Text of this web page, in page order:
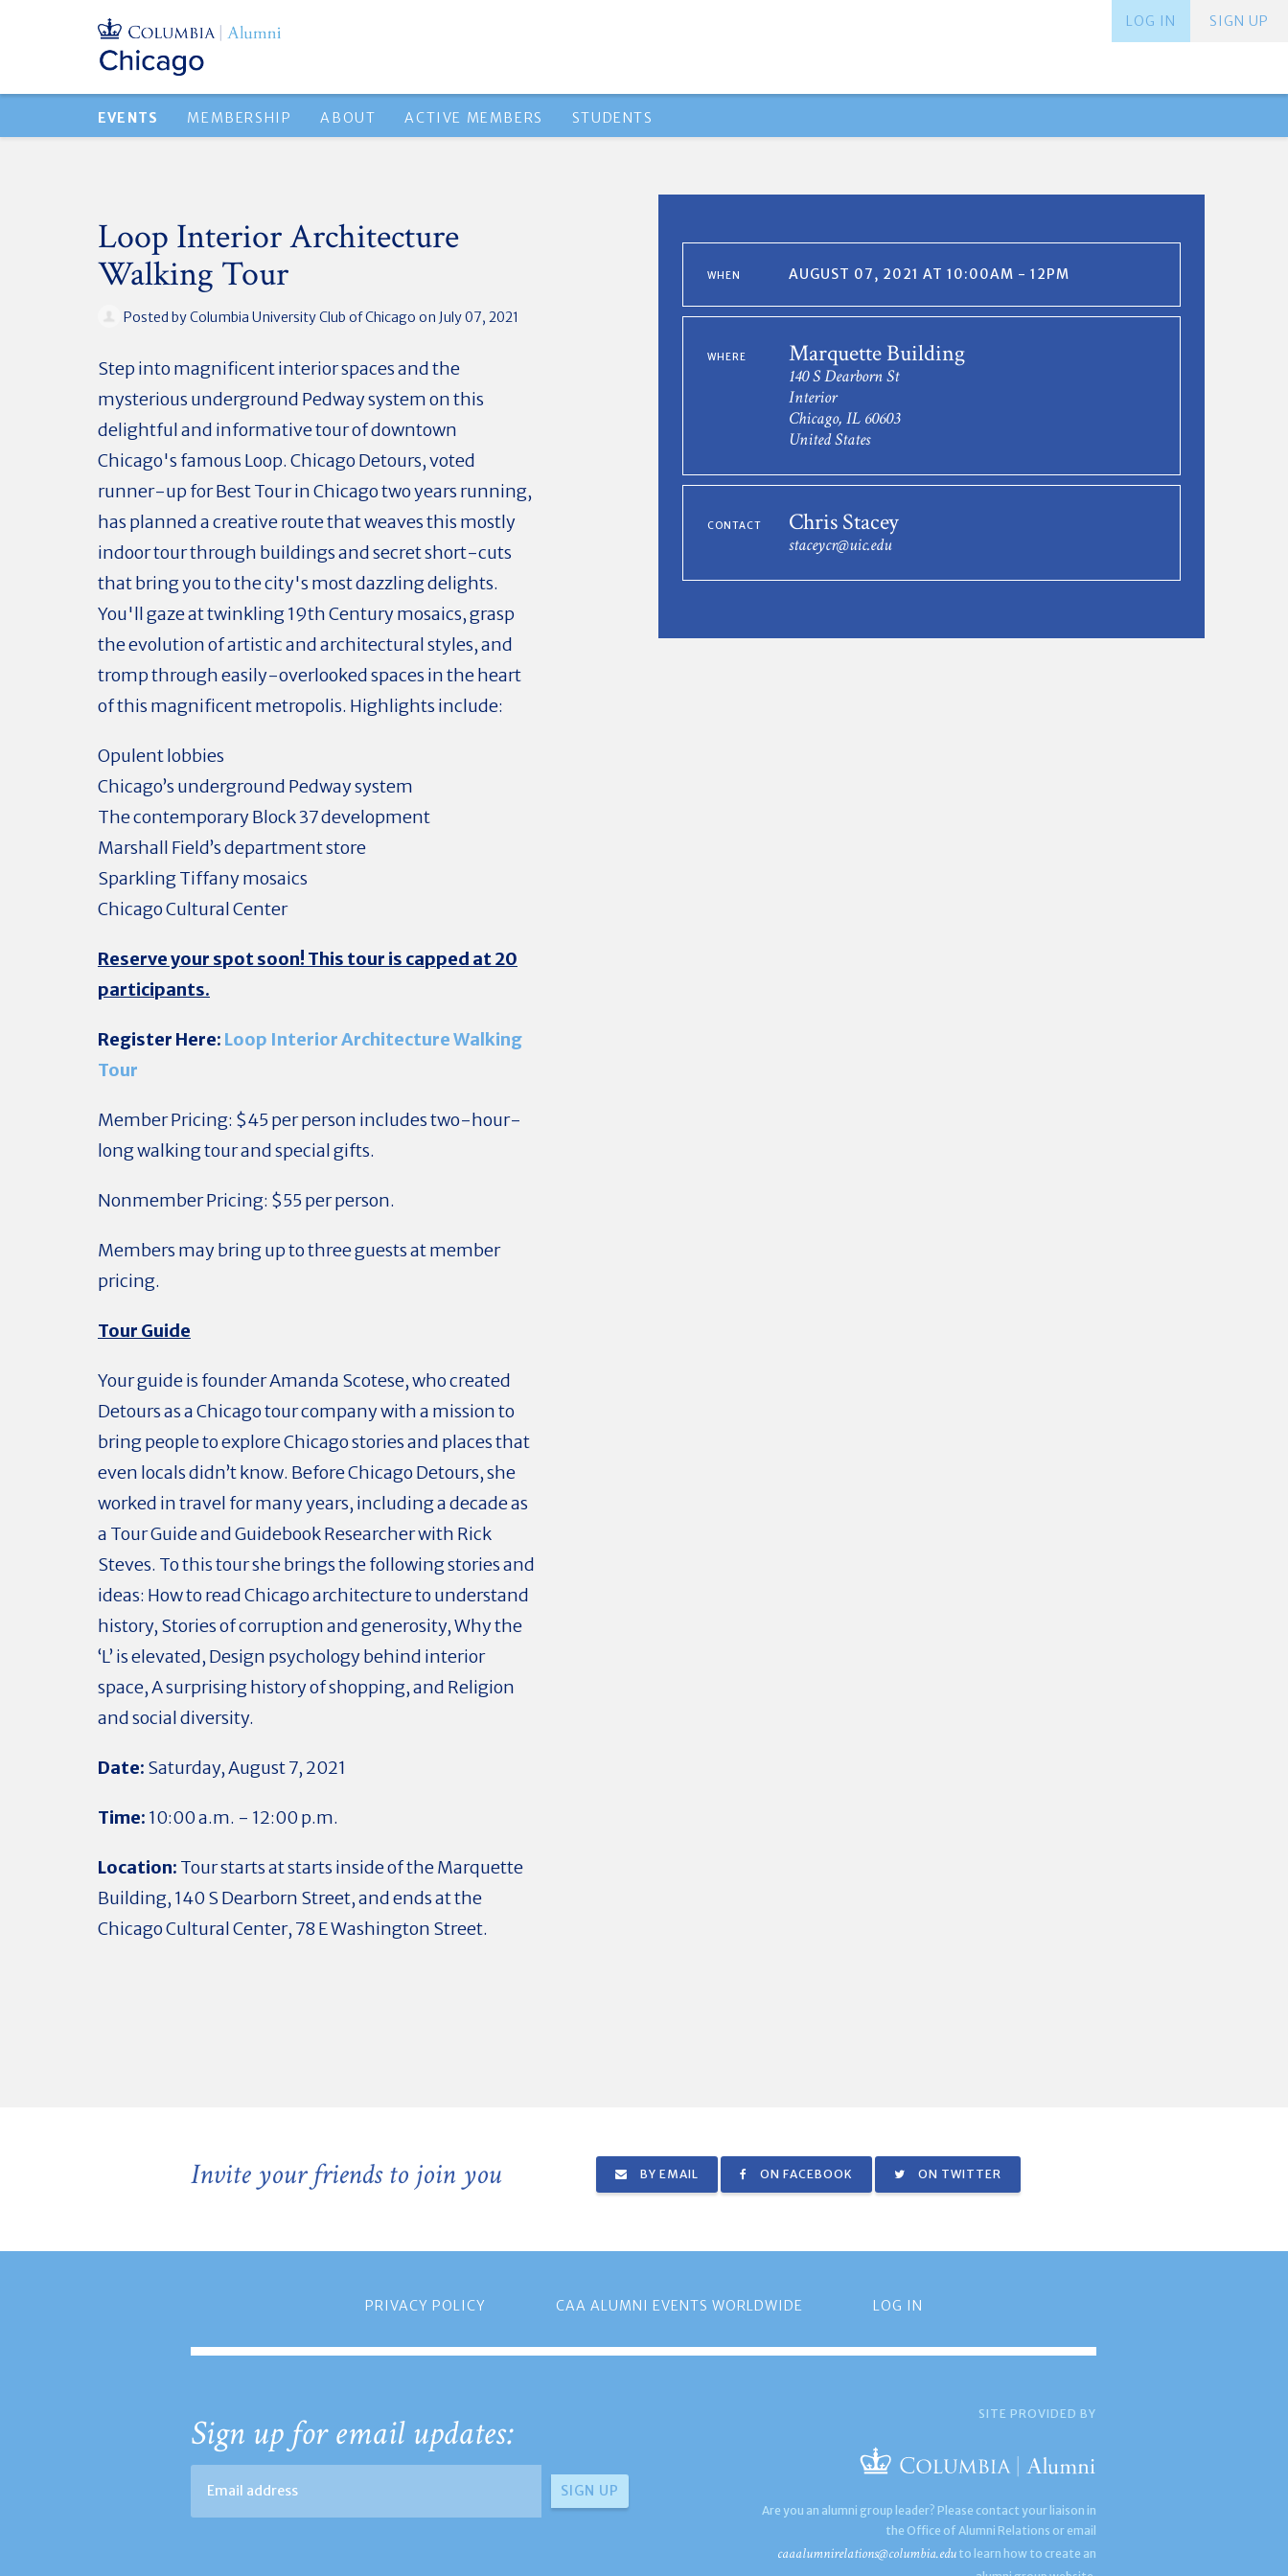
SIGN UP
LOG IN
EVENTS MEMBERSHIP ABOUT ACTIVE MEMBERS STUDENTS
Loop Interior Architecture
Walking Tour
Posted byColumbia University Club of Chicago on July 07, 2021
Step into magnificent interior spaces and the
mysterious underground Pedway system on this
delightful and informative tour of downtown
Chicago's famous Loop. Chicago Detours, voted
runner-up for Best Tour in Chicago two years running,
has planned a creative route that weaves this mostly
indoor tour through buildings and secret short-cuts
that bring you to the city's most dazzling delights.
You'll gaze at twinkling 19th Century mosaics, grasp
the evolution of artistic and architectural styles, and
tromp through easily-overlooked spaces in the heart
of this magnificent metropolis. Highlights include:
Opulent lobbies
Chicago’s underground Pedway system
The contemporary Block 37 development
Marshall Field’s department store
Sparkling Tiffany mosaics
Chicago Cultural Center
Reserve your spot soon! This tour is capped at 20
participants.
Register Here: Loop Interior Architecture Walking
Tour
Member Pricing: $45 per person includes two-hour-
long walking tour and special gifts.
Nonmember Pricing: $55 per person.
Members may bring up to three guests at member
pricing.
Tour Guide
Your guide is founder Amanda Scotese, who created
Detours as a Chicago tour company with a mission to
bring people to explore Chicago stories and places that
even locals didn’t know. Before Chicago Detours, she
worked in travel for many years, including a decade as
a Tour Guide and Guidebook Researcher with Rick
Steves. To this tour she brings the following stories and
ideas: How to read Chicago architecture to understand
history, Stories of corruption and generosity, Why the
‘L’ is elevated, Design psychology behind interior
space, A surprising history of shopping, and Religion
and social diversity.
Date: Saturday, August 7, 2021
Time: 10:00 a.m. - 12:00 p.m.
Location: Tour starts at starts inside of the Marquette
Building, 140 S Dearborn Street, and ends at the
Chicago Cultural Center, 78 E Washington Street.
WHEN AUGUST 07, 2021 AT 10:00AM - 12PM
WHERE Marquette Building
140 S Dearborn St
Interior
Chicago, IL 60603
United States
CONTACT Chris Stacey
staceycr@uic.edu
Invite your friends to join you BY EMAIL ON FACEBOOK ON TWITTER
PRIVACY POLICY CAA ALUMNI EVENTS WORLDWIDE LOG IN
Sign up for email updates: SITE PROVIDED BY
Are you an alumni group leader? Please contact your liaison in
the Office of Alumni Relations or email
caaalumnirelations@columbia.edu to learn how to create an